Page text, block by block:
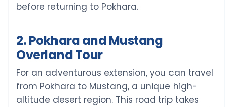
before returning to Pokhara.
2. Pokhara and Mustang
Overland Tour
For an adventurous extension, you can travel
from Pokhara to Mustang, a unique high-
altitude desert region. This road trip takes